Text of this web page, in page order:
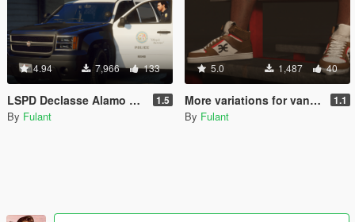
4.94 7,966 133
LSPD Declasse Alamo Minipack [Add-On] 1.5
By Fulant
5.0 1,487 40
More variations for vanilla High Tops [Replace] 1.1
By Fulant